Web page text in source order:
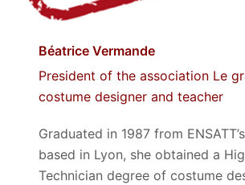
Béatrice Vermande
President of the association Le
costume designer and teacher
Graduated in 1987 from
based in Lyon, she obtained a
Technician degree of costume